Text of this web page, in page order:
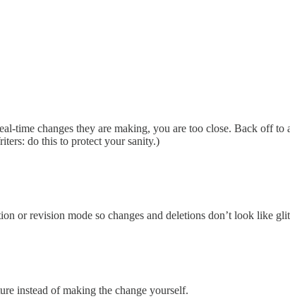
time changes they are making, you are too close. Back off
do this to protect your sanity.)
or revision mode so changes and deletions don’t look like
instead of making the change yourself.